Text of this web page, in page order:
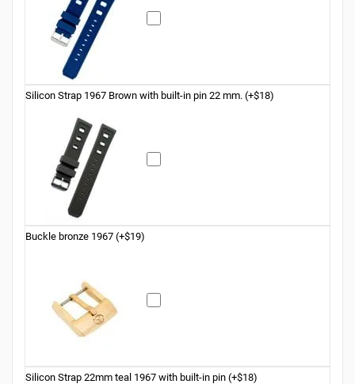
Silicon Strap 1967 Brown with built-in pin 22 mm. (+$18)
Buckle bronze 1967 (+$19)
Silicon Strap 22mm teal 1967 with built-in pin (+$18)